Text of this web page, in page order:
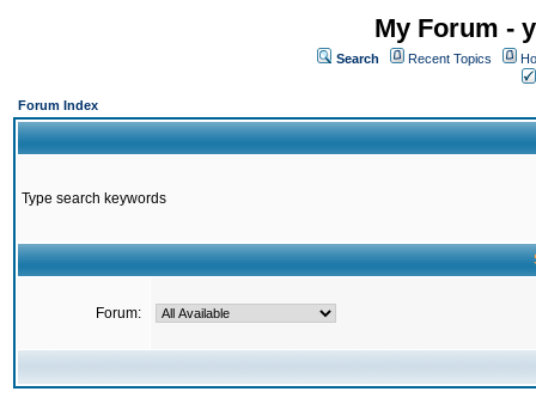
My Forum -
Search Recent Topics
Forum Index
Type search keywords
Forum: